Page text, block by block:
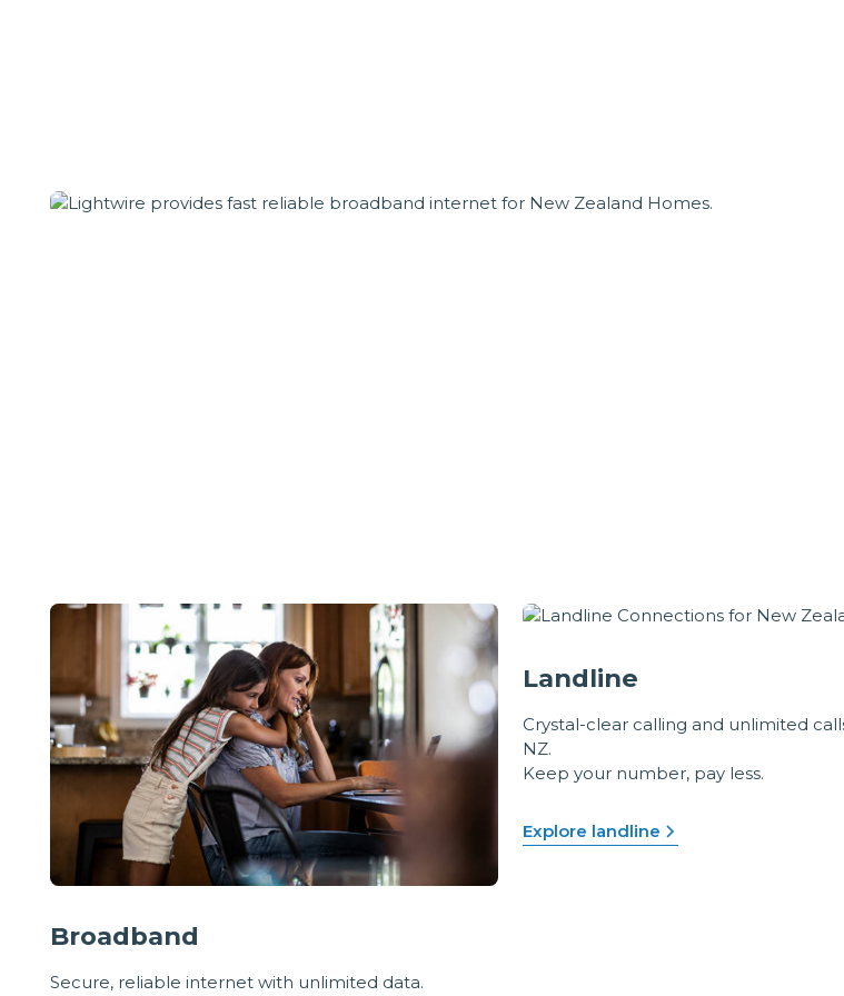
desk, which was a local chap,
weird overseas funny accent
all, a great back up
my P.C. UPS, so in the case of a
Broadband
Secure, reliable internet with unlimited data.
Landline
Crystal-clear calling and unlimited
NZ.
Keep your number, pay less.
Explore landline